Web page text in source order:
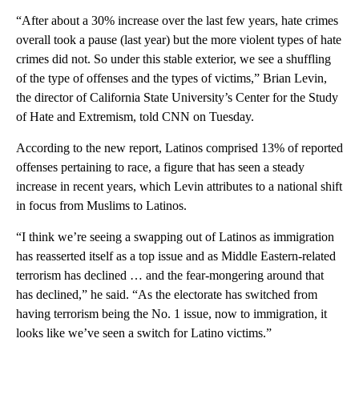
“After about a 30% increase over the last few years, hate crimes
overall took a pause (last year) but the more violent types of hate
crimes did not. So under this stable exterior, we see a shuffling
of the type of offenses and the types of victims,” Brian Levin,
the director of California State University’s Center for the Study
of Hate and Extremism, told CNN on Tuesday.
According to the new report, Latinos comprised 13% of reported
offenses pertaining to race, a figure that has seen a steady
increase in recent years, which Levin attributes to a national shift
in focus from Muslims to Latinos.
“I think we’re seeing a swapping out of Latinos as immigration
has reasserted itself as a top issue and as Middle Eastern-related
terrorism has declined … and the fear-mongering around that
has declined,” he said. “As the electorate has switched from
having terrorism being the No. 1 issue, now to immigration, it
looks like we’ve seen a switch for Latino victims.”